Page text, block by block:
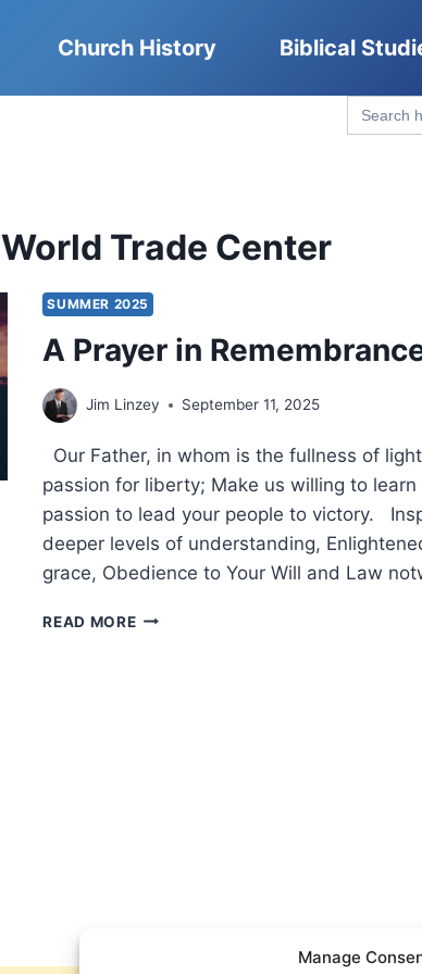
Manage
Church History Biblical
Search
for:
World Trade Center
SUMMER 2025
A Prayer in
Jim Linzey September 11, 2025
Our Father, in whom is the fullness of
passion for liberty; Make us willing to
passion to lead your people to victory.
deeper levels of understanding,
grace, Obedience to Your Will and Law
READ MOREA